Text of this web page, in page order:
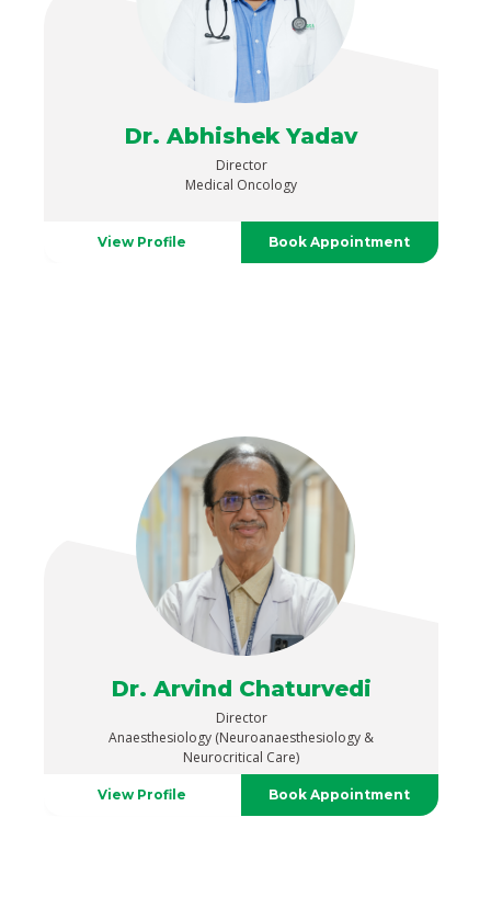
Dr. Abhishek Yadav
Director
Medical Oncology
View Profile Book Appointment
Dr. Arvind Chaturvedi
Director
Anaesthesiology (Neuroanaesthesiology &
Neurocritical Care)
View Profile Book Appointment